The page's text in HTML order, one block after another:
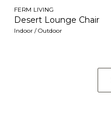
FERM LIVING
Desert Lounge Chair
Indoor / Outdoor